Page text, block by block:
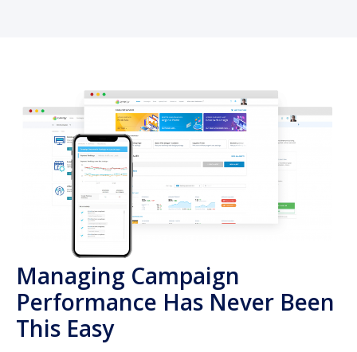
Managing Campaign
Performance Has Never Been
This Easy